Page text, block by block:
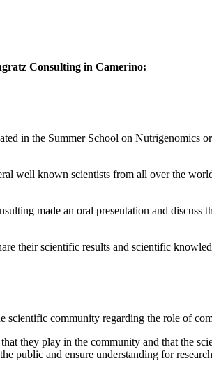
Consulting in Camerino:
in the Summer School on Nutrigenomics
well known scientists from all over the
made an oral presentation and discuss
their scientific results and scientific
scientific community regarding the role of
they play in the community and that the
and ensure understanding for